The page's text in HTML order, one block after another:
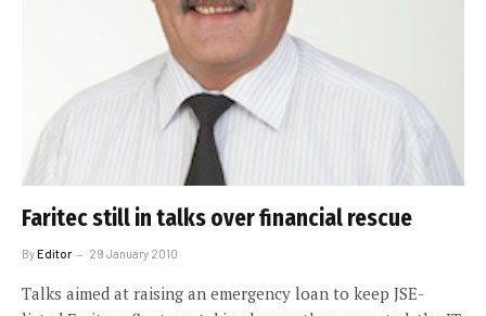
Faritec still in talks over financial rescue
ByEditor 29 January 2010
Talks aimed at raising an emergency loan to keep JSE-